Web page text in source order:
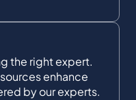
the right expert.
enhance
by our experts.